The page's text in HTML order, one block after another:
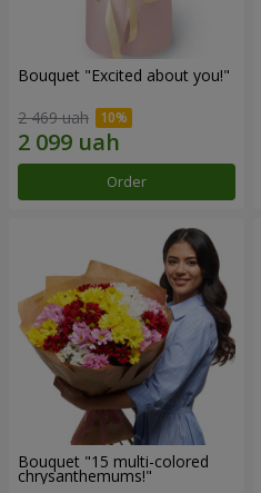
Bouquet "Excited about you!"
2 469 uah
Order
Bouquet "15 multi-colored
chrysanthemums!"